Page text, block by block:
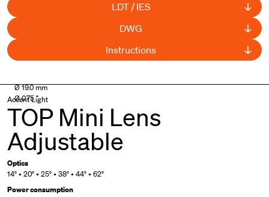
LDT / IES
DWG
Instructions
Ø 19.0 mm
Ø 0.75 "
Accent Light
TOP Mini Lens
Adjustable
Optics
14° • 20° • 25° • 38° • 44° • 62°
Power consumption